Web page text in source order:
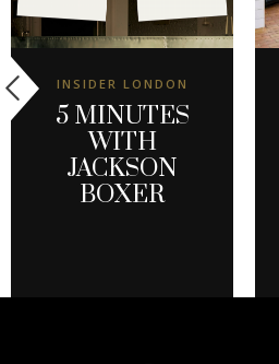
INSIDER LONDON
5 MINUTES
WITH
JACKSON
BOXER